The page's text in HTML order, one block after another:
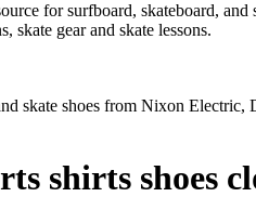
for surfboard, skateboard,
skate gear and skate lessons.
skate shoes from Nixon
shirts shoes